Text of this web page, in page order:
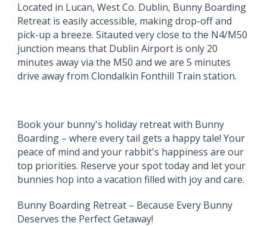
Located in Lucan, West Co. Dublin, Bunny Boarding
Retreat is easily accessible, making drop-off and
pick-up a breeze. Sitauted very close to the N4/M50
junction means that Dublin Airport is only 20
minutes away via the M50 and we are 5 minutes
drive away from Clondalkin Fonthill Train station.
Book your bunny's holiday retreat with Bunny
Boarding – where every tail gets a happy tale! Your
peace of mind and your rabbit's happiness are our
top priorities. Reserve your spot today and let your
bunnies hop into a vacation filled with joy and care.
Bunny Boarding Retreat – Because Every Bunny
Deservesthe Perfect Getaway!